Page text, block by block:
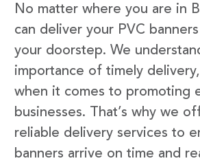
No matter where you are in
can deliver your PVC
your doorstep. We
importance of timely
when it comes to promoting
businesses. That’s why we
reliable delivery services to
banners arrive on time and